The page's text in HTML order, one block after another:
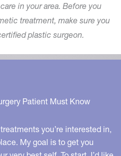
in your area. Before you
treatment, make sure you
plastic surgeon.
Patient Must Know
you’re interested in,
My goal is to get you